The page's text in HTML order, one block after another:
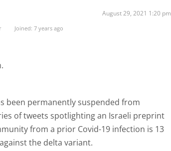
August 29, 2021 1:20 pm
Joined: 7 years ago
been permanently suspended from
of tweets spotlighting an Israeli preprint
from a prior Covid-19 infection is 13
the delta variant.